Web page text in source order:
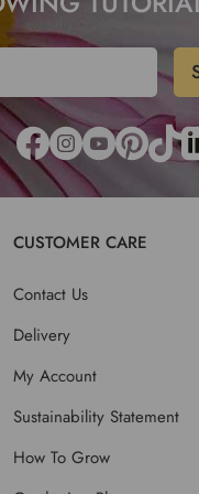
CUSTOMER CARE
Contact Us
Delivery
My Account
Sustainability Statement
How To Grow